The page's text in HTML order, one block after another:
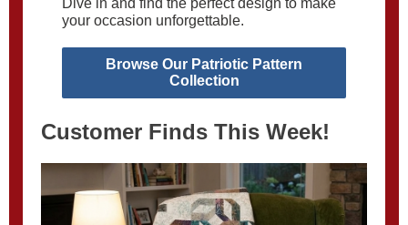
Dive in and find the perfect design to make
your occasion unforgettable.
Browse Our Patriotic Pattern
Collection
Customer Finds This Week!